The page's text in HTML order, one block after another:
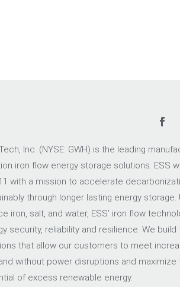
Inc. (NYSE: GWH) is the leading
iron flow energy storage solutions. ESS
with a mission to accelerate
through longer lasting energy storage.
iron, salt, and water, ESS’ iron flow
security, reliability and resilience. We
that allow our customers to meet
without power disruptions and maximize
of excess renewable energy.